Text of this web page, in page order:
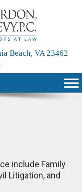
Beach, VA 23462
include Family
Litigation, and